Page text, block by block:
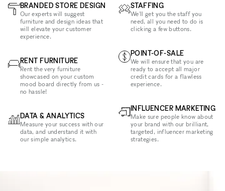
BRANDED STORE DESIGN
Our experts will suggest
furniture and design ideas that
will elevate your customer
experience.
RENT FURNITURE
Rent the very furniture
showcased on your custom
mood board directly from us -
no hassle!
DATA & ANALYTICS
Measure your success with our
data, and understand it with
our simple analytics.
STAFFING
We'll get you the staff you
need, all you need to do is
clicking a few buttons.
POINT-OF-SALE
We will ensure that you are
ready to accept all major
credit cards for a flawless
experience.
INFLUENCER MARKETING
Make sure people know about
your brand with our brilliant,
targeted, influencer marketing
strategies.